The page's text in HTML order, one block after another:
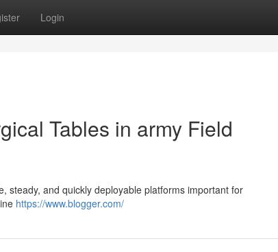
Login
Tables in army Field
steady, and quickly deployable platforms important for
https://www.blogger.com/